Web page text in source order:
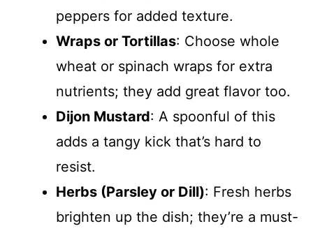
peppers for added texture.
Wraps or Tortillas: Choose whole
wheat or spinach wraps for extra
nutrients; they add great flavor too.
Dijon Mustard: A spoonful of this
adds a tangy kick that’s hard to
resist.
Herbs (Parsley or Dill): Fresh herbs
brighten up the dish; they’re a must-